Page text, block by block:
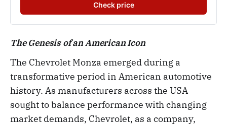
Check price
The Genesis of an American Icon
The Chevrolet Monza emerged during a
transformative period in American automotive
history. As manufacturers across the USA
sought to balance performance with changing
market demands, Chevrolet, as a company,